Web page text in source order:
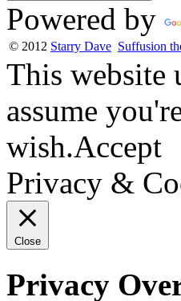
Powered by
© 2012 Starry Dave Suffusion
This website
assume
wish.Accept
Privacy &
Close
Privacy